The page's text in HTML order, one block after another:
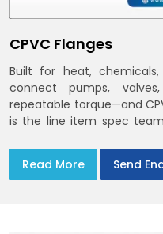
CPVC Flanges
Built for heat,
connect pumps,
repeatable torque—and
is the line item spec
Flange Dimensions
Read More Send